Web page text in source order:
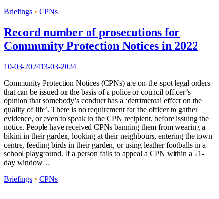
Briefings • CPNs
Record number of prosecutions for
Community Protection Notices in 2022
10-03-202413-03-2024
Community Protection Notices (CPNs) are on-the-spot legal orders
that can be issued on the basis of a police or council officer’s
opinion that somebody’s conduct has a ‘detrimental effect on the
quality of life’. There is no requirement for the officer to gather
evidence, or even to speak to the CPN recipient, before issuing the
notice. People have received CPNs banning them from wearing a
bikini in their garden, looking at their neighbours, entering the town
centre, feeding birds in their garden, or using leather footballs in a
school playground. If a person fails to appeal a CPN within a 21-
day window…
Briefings • CPNs